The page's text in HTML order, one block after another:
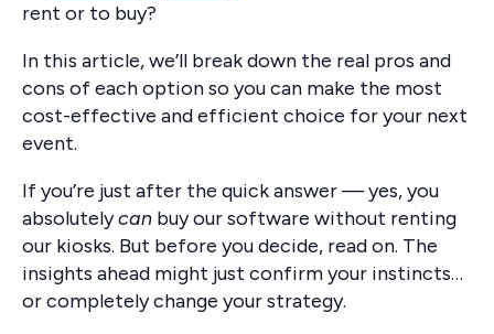
rent or to buy?
In this article, we’ll break down the real pros and
cons of each option so you can make the most
cost-effective and efficient choice for your next
event.
If you’re just after the quick answer — yes, you
absolutelycan buy our software without renting
our kiosks. But before you decide, read on. The
insights ahead might just confirm your instincts…
or completely change your strategy.